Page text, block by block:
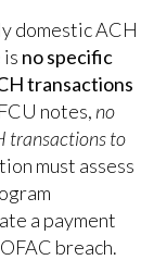
domestic ACH
is no specific
transactions
notes, no
transactions to
must assess
a payment
breach.